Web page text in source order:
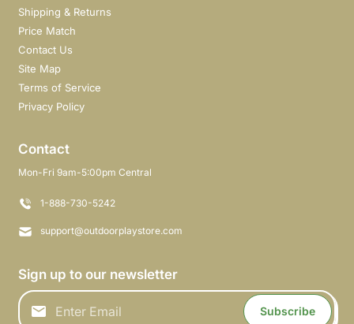
Shipping & Returns
Price Match
Contact Us
Site Map
Terms of Service
Privacy Policy
Contact
Mon-Fri 9am-5:00pm Central
1-888-730-5242
support@outdoorplaystore.com
Sign up to our newsletter
Subscribe